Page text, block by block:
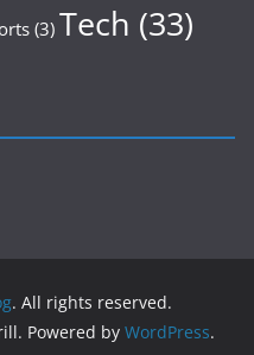
(3) Tech (33)
. All rights reserved.
Powered by WordPress.